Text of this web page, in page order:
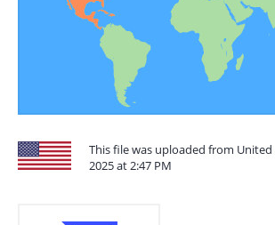
This file was uploaded from
2025 at 2:47 PM